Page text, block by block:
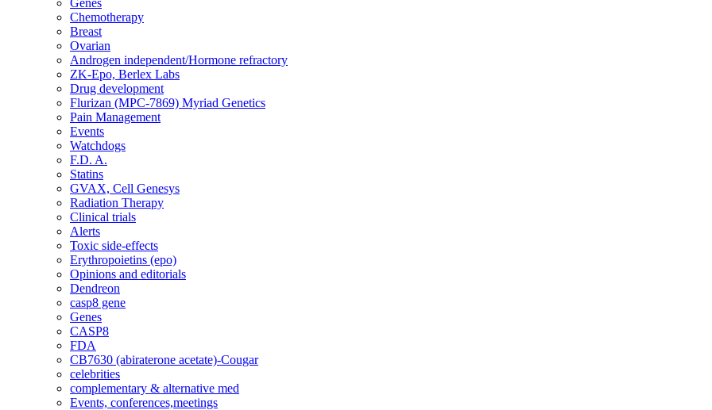
Genes
Chemotherapy
Breast
Ovarian
Androgen independent/Hormone refractory
ZK-Epo, Berlex Labs
Drug development
Flurizan (MPC-7869) Myriad Genetics
Pain Management
Events
Watchdogs
F.D. A.
Statins
GVAX, Cell Genesys
Radiation Therapy
Clinical trials
Alerts
Toxic side-effects
Erythropoietins (epo)
Opinions and editorials
Dendreon
casp8 gene
Genes
CASP8
FDA
CB7630 (abiraterone acetate)-Cougar
celebrities
complementary & alternative med
Events, conferences,meetings